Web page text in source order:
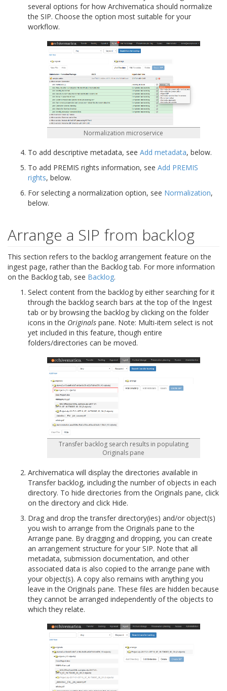
several options for how Archivematica should normalize
the SIP. Choose the option most suitable for your
workflow.
Normalization microservice
To add descriptive metadata, see Add metadata, below.
To add PREMIS rights information, see Add PREMIS
rights, below.
For selecting a normalization option, see Normalization,
below.
Arrange a SIP from backlog
This section refers to the backlog arrangement feature on the
ingest page, rather than the Backlog tab. For more information
on the Backlog tab, see Backlog.
Select content from the backlog by either searching for it
through the backlog search bars at the top of the Ingest
tab or by browsing the backlog by clicking on the folder
icons in the Originals pane. Note: Multi-item select is not
yet included in this feature, though entire
folders/directories can be moved.
Transfer backlog search results in populating
Originals pane
Archivematica will display the directories available in
Transfer backlog, including the number of objects in each
directory. To hide directories from the Originals pane, click
on the directory and click Hide.
Drag and drop the transfer directory(ies) and/or object(s)
you wish to arrange from the Originals pane to the
Arrange pane. By dragging and dropping, you can create
an arrangement structure for your SIP. Note that all
metadata, submission documentation, and other
associated data is also copied to the arrange pane with
your object(s). A copy also remains with anything you
leave in the Originals pane. These files are hidden because
they cannot be arranged independently of the objects to
which they relate.